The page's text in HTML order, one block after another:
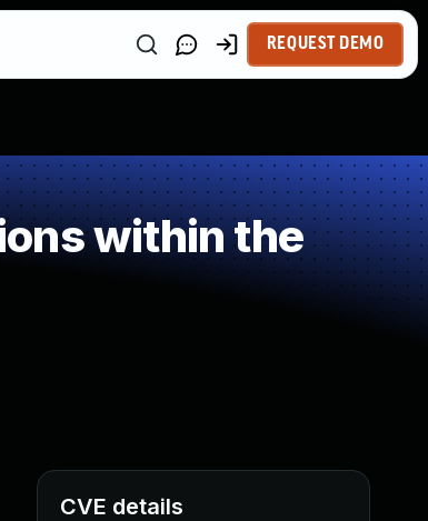
REQUEST DEMO
within the
CVE details